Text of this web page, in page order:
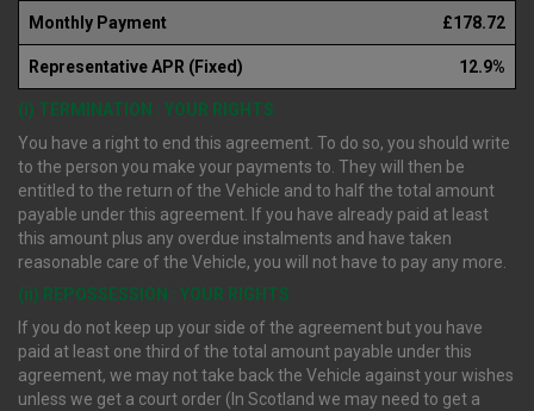
Monthly Payment £178.72
Representative APR (Fixed) 12.9%
(i) TERMINATION : YOUR RIGHTS
You have a right to end this agreement. To do so, you should write
to the person you make your payments to. They will then be
entitled to the return of the Vehicle and to half the total amount
payable under this agreement. If you have already paid at least
this amount plus any overdue instalments and have taken
reasonable care of the Vehicle, you will not have to pay any more.
(ii) REPOSSESSION : YOUR RIGHTS
If you do not keep up your side of the agreement but you have
paid at least one third of the total amount payable under this
agreement, we may not take back the Vehicle against your wishes
unless we get a court order (In Scotland we may need to get a